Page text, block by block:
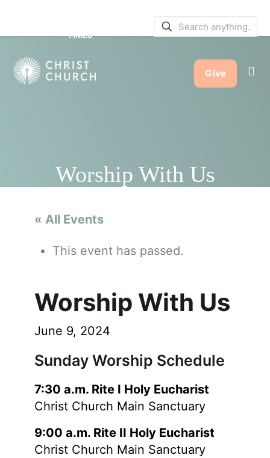
TIMES
Give
Worship With Us
« All Events
This event has passed.
Worship With Us
June 9, 2024
Sunday Worship Schedule
7:30 a.m. Rite I Holy Eucharist
Christ Church Main Sanctuary
9:00 a.m. Rite II Holy Eucharist
Christ Church Main Sanctuary